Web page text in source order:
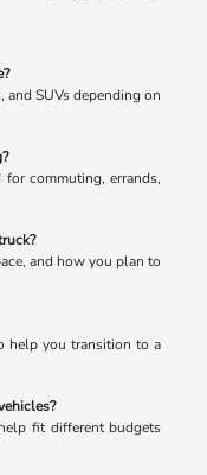
and SUVs depending on
commuting, errands,
and how you plan to
help you transition to a
fit different budgets